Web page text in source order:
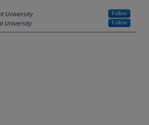
University Follow
University Follow